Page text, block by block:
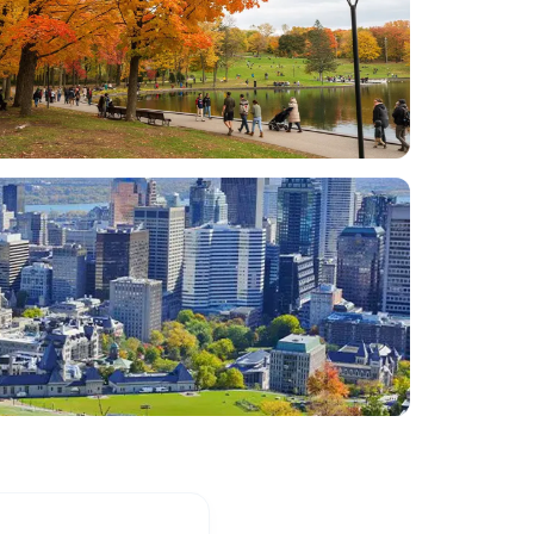
many Montreal highlights - St. John's
Oratory, Mont Royal Park, Notre Dame
Basillica, a drive throu Old Montreal and
Chinatown, drive through/by McGill campus.
Tour also included a 90 minute river boat
tour, which provided a nice and scenic rest
William also provided ideas for restaurants
and other things to do during our visit. Both
were so pleasant, fun and personable. This
was an excellent introduction to Montreal
and allowed my family to relax, learn and
enjoy each other and Montreal! Thank you
for making my family's first trip to Montreal
so memorable!”